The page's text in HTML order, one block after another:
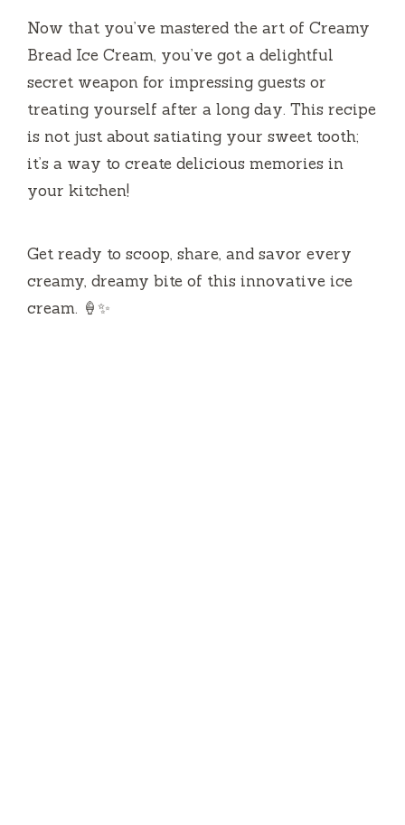
Now that you’ve mastered the art of Creamy
Bread Ice Cream, you’ve got a delightful
secret weapon for impressing guests or
treating yourself after a long day. This recipe
is not just about satiating your sweet tooth;
it’s a way to create delicious memories in
your kitchen!
Get ready to scoop, share, and savor every
creamy, dreamy bite of this innovative ice
cream. 🍦✨